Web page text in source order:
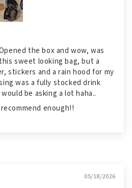
the box and wow, was
sweet looking bag, but a
stickers and a rain hood for my
was a fully stocked drink
be asking a lot haha..
enough!!
05/18/2026